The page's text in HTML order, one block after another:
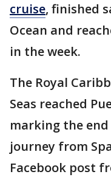
cruise, finished
Ocean and
in the week.
The Royal
Seas reached
marking the
journey from
Facebook post